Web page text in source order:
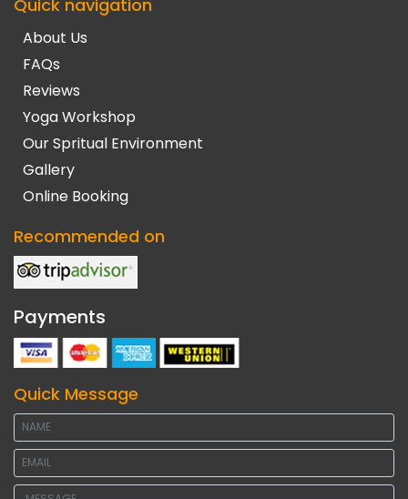
Quick navigation
About Us
FAQs
Reviews
Yoga Workshop
Our Spritual Environment
Gallery
Online Booking
Recommended on
Payments
Quick Message